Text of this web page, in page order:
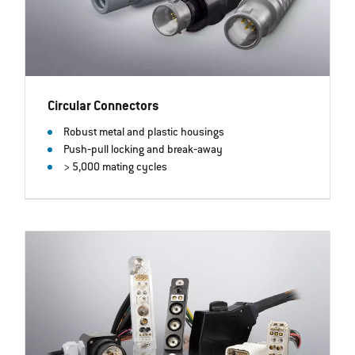
Circular Connectors
Robust metal and plastic housings
Push‐pull locking and break‐away
> 5,000 mating cycles